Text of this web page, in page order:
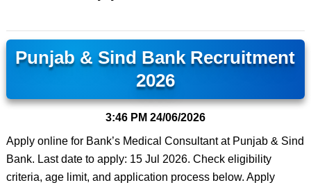
Punjab & Sind Bank Recruitment
2026
3:46 PM 24/06/2026
Apply online for Bank’s Medical Consultant at Punjab & Sind
Bank. Last date to apply: 15 Jul 2026. Check eligibility
criteria, age limit, and application process below. Apply